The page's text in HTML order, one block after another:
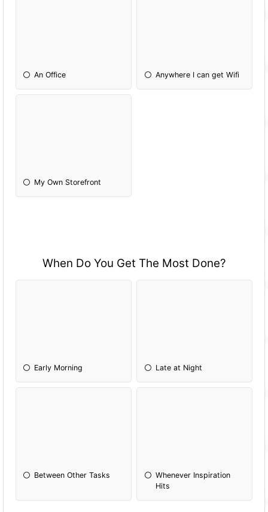
An Office Anywhere I can get Wifi
My Own Storefront
When Do You Get The Most Done?
Early Morning Late at Night
Between Other Tasks
Whenever Inspiration
Hits